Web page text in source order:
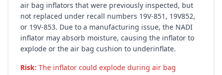
air bag inflators that were previously inspected, but
not replaced under recall numbers 19V-851, 19V852,
or 19V-853. Due to a manufacturing issue, the NADI
inflator may absorb moisture, causing the inflator to
explode or the air bag cushion to underinflate.
Risk: The inflator could explode during air bag